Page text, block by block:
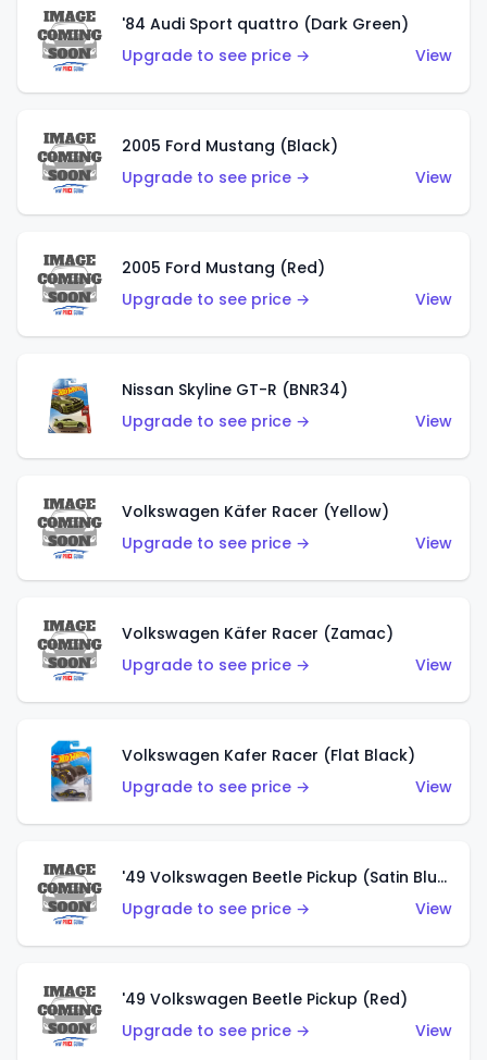
'84 Audi Sport quattro (Dark Green)
Upgrade to see price →
View
2005 Ford Mustang (Black)
Upgrade to see price →
View
2005 Ford Mustang (Red)
Upgrade to see price →
View
Nissan Skyline GT-R (BNR34)
Upgrade to see price →
View
Volkswagen Käfer Racer (Yellow)
Upgrade to see price →
View
Volkswagen Käfer Racer (Zamac)
Upgrade to see price →
View
Volkswagen Kafer Racer (Flat Black)
Upgrade to see price →
View
'49 Volkswagen Beetle Pickup (Satin Blue)
Upgrade to see price →
View
'49 Volkswagen Beetle Pickup (Red)
Upgrade to see price →
View